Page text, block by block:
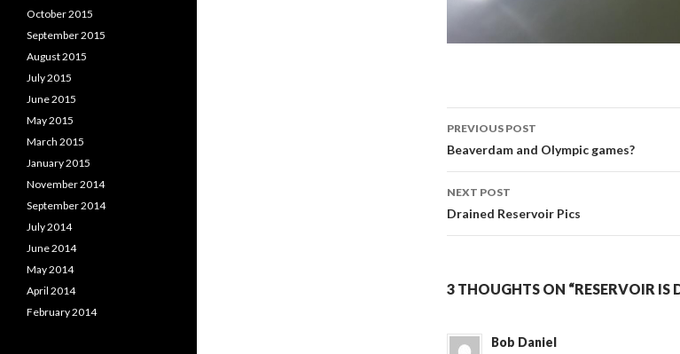
Post
navigation
PREVIOUS POST
Beaverdam and Olympic games?
NEXT POST
Drained Reservoir Pics
3 THOUGHTS ON “RESERVOIR IS
Bob Daniel
October 2015
September 2015
August 2015
July 2015
June 2015
May 2015
March 2015
January 2015
November 2014
September 2014
July 2014
June 2014
May 2014
April 2014
February 2014